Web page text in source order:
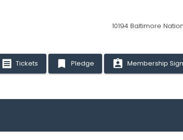
10194 Baltimore
receipt Tickets bookmark Pledge assignment_ind Membership